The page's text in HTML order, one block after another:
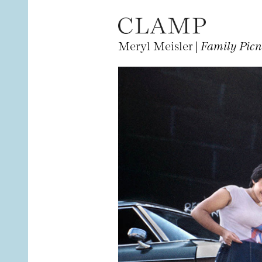
Meryl Meisler | Family